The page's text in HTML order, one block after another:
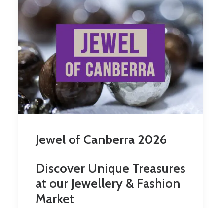
Jewel of Canberra 2026
Discover Unique Treasures
at our Jewellery & Fashion
Market